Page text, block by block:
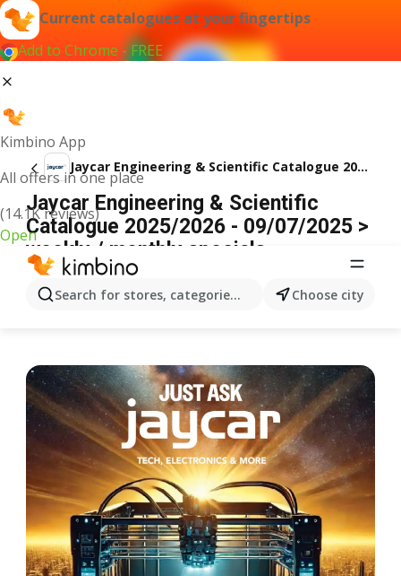
Current catalogues at your fingertips
Add to Chrome - FREE
Kimbino App
All offers in one place
(14.1K reviews)
Open
Search for stores, categories, products...Choose city
Jaycar Engineering & Scientific Catalogue 2025/2026
Jaycar Engineering & Scientific
Catalogue 2025/2026 - 09/07/2025 >
weekly / monthly specials